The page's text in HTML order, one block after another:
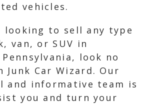
vehicles.
looking to sell any type
van, or SUV in
look no
Car Wizard. Our
and informative team is
you and turn your